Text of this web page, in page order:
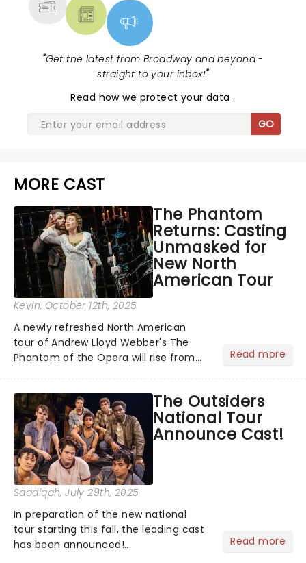
"Get the latest from Broadway and beyond -
straight to your inbox!"
Read how we protect your data.
GO
MORE CAST
The Phantom
Returns: Casting
Unmasked for
New North
American Tour
Kevin, October 12th, 2025
A newly refreshed North American
tour of Andrew Lloyd Webber's The
Phantom of the Opera will rise from
at Baltimore's Hippodrome Theatre.
From there, the chandelier will swing...
Read more
The Outsiders
National Tour
Announce Cast!
Saadiqah, July 29th, 2025
In preparation of the new national
tour starting this fall, the leading cast
has been announced!...
Read more